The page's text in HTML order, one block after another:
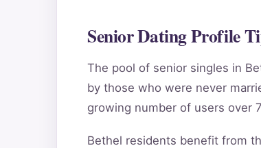
Senior Dating Profile
The pool of senior singles in
by those who were never
growing number of users over
Bethel residents benefit from